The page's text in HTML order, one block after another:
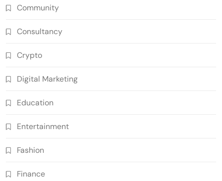
Community
Consultancy
Crypto
Digital Marketing
Education
Entertainment
Fashion
Finance